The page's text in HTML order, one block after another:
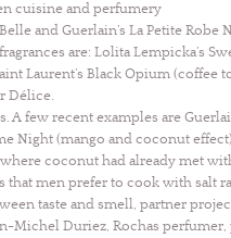
cuisine and perfumery
Belle and Guerlain’s La Petite
are: Lolita Lempicka’s
Laurent’s Black Opium (coffee
Délice.
few recent examples are
Night (mango and coconut
coconut had already met
men prefer to cook with salt
taste and smell, partner
Michel Duriez, Rochas